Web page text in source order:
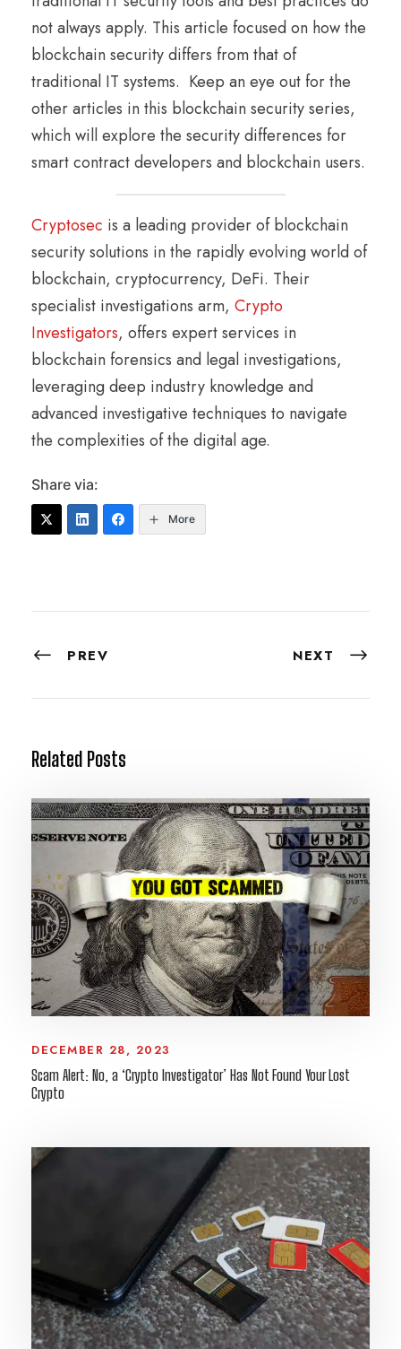
not always apply. This article focused on how the
blockchain security differs from that of
traditional IT systems. Keep an eye out for the
other articles in this blockchain security series,
which will explore the security differences for
smart contract developers and blockchain users.
Cryptosec is a leading provider of blockchain
security solutions in the rapidly evolving world of
blockchain, cryptocurrency, DeFi. Their
specialist investigations arm, Crypto
Investigators, offers expert services in
blockchain forensics and legal investigations,
leveraging deep industry knowledge and
advanced investigative techniques to navigate
the complexities of the digital age.
Share via:
More
PREV NEXT
Related Posts
DECEMBER 28, 2023
Scam Alert: No, a ‘Crypto Investigator’ Has Not Found Your Lost
Crypto